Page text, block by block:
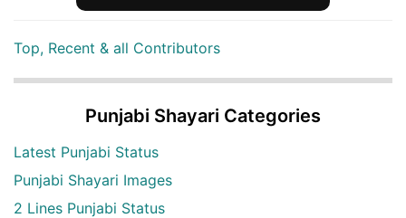
Top, Recent & all Contributors
Punjabi Shayari Categories
Latest Punjabi Status
Punjabi Shayari Images
2 Lines Punjabi Status